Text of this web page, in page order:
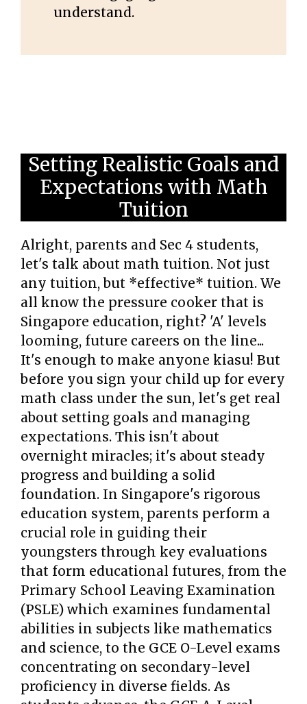
understand.
Setting Realistic Goals and
Expectations with Math
Tuition
Alright, parents and Sec 4 students,
let's talk about math tuition. Not just
any tuition, but *effective* tuition. We
all know the pressure cooker that is
Singapore education, right? 'A' levels
looming, future careers on the line...
It's enough to make anyone kiasu! But
before you sign your child up for every
math class under the sun, let's get real
about setting goals and managing
expectations. This isn't about
overnight miracles; it's about steady
progress and building a solid
foundation. In Singapore's rigorous
education system, parents perform a
crucial role in guiding their
youngsters through key evaluations
that form educational futures, from the
Primary School Leaving Examination
(PSLE) which examines fundamental
abilities in subjects like mathematics
and science, to the GCE O-Level exams
concentrating on secondary-level
proficiency in diverse fields. As